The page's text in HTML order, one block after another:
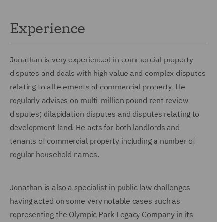
Experience
Jonathan is very experienced in commercial property
disputes and deals with high value and complex disputes
relating to all elements of commercial property. He
regularly advises on multi-million pound rent review
disputes; dilapidation disputes and disputes relating to
development land. He acts for both landlords and
tenants of commercial property including a number of
regular household names.
Jonathan is also a specialist in public law challenges
having acted on some very notable cases such as
representing the Olympic Park Legacy Company in its